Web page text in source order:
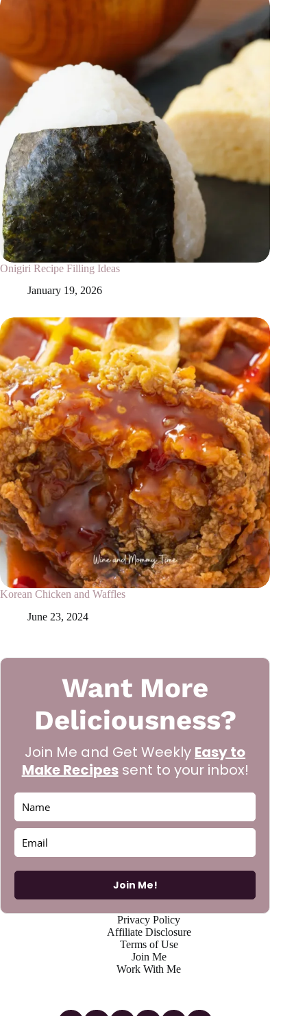
Onigiri Recipe Filling Ideas
January 19, 2026
Korean Chicken and Waffles
June 23, 2024
Want More
Deliciousness?
Join Me and Get Weekly Easy to
Make Recipessent to your inbox!
Join Me!
Privacy Policy
Affiliate Disclosure
Terms of Use
Join Me
Work With Me